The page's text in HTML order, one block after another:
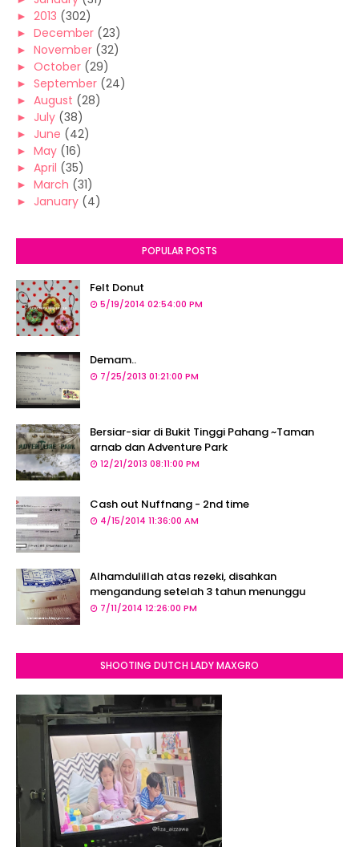
► 2013 (302)
► December (23)
► November (32)
► October (29)
► September (24)
► August (28)
► July (38)
► June (42)
► May (16)
► April (35)
► March (31)
► January (4)
POPULAR POSTS
Felt Donut
5/19/2014 02:54:00 PM
Demam..
7/25/2013 01:21:00 PM
Bersiar-siar di Bukit Tinggi Pahang ~Taman
arnab dan Adventure Park
12/21/2013 08:11:00 PM
Cash out Nuffnang - 2nd time
4/15/2014 11:36:00 AM
Alhamdulillah atas rezeki, disahkan
mengandung setelah 3 tahun menunggu
7/11/2014 12:26:00 PM
SHOOTING DUTCH LADY MAXGRO